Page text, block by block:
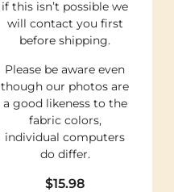
if this isn’t possible we
will contact you first
before shipping.
Please be aware even
though our photos are
a good likeness to the
fabric colors,
individual computers
do differ.
$15.98